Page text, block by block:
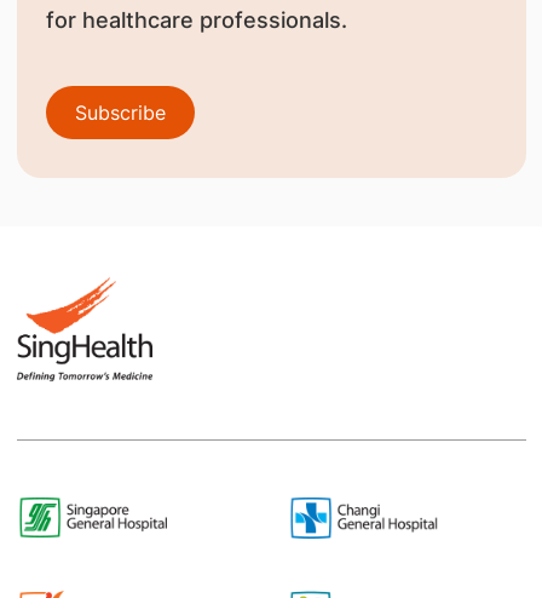
for healthcare professionals.
Subscribe